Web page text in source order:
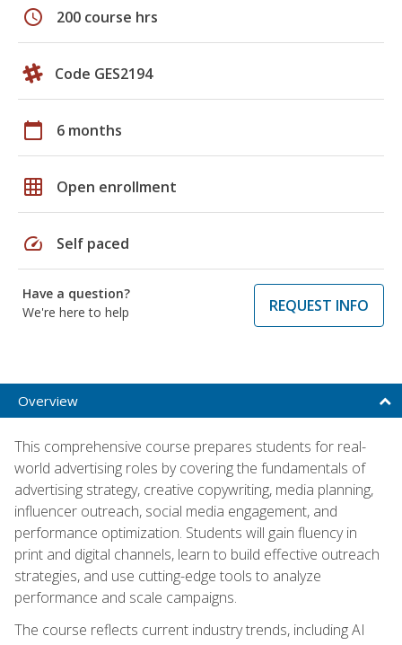
schedule 200 course hrs
Code GES2194
calendar_today 6 months
grid_on Open enrollment
speed Self paced
Have a question?
We're here to help
REQUEST INFO
Overview
This comprehensive course prepares students for real-
world advertising roles by covering the fundamentals of
advertising strategy, creative copywriting, media planning,
influencer outreach, social media engagement, and
performance optimization. Students will gain fluency in
print and digital channels, learn to build effective outreach
strategies, and use cutting-edge tools to analyze
performance and scale campaigns.
The course reflects current industry trends, including AI